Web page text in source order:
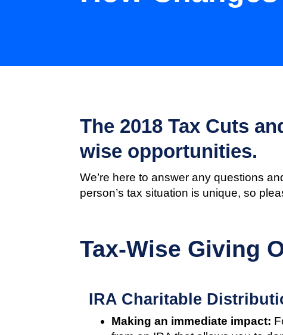
The 2018 Tax Cuts
wise opportunities.
We’re here to answer any questions
person’s tax situation is unique, so
Tax-Wise Giving
IRA Charitable
Making an immediate impact: